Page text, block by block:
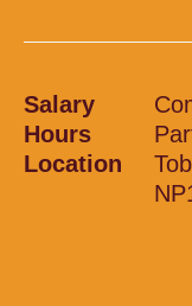
Salary
Hours
Location